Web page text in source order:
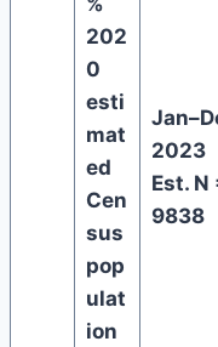
202
0
esti
mat
ed
Cen
sus
pop
ulat
ion
2023
Est. N
9838